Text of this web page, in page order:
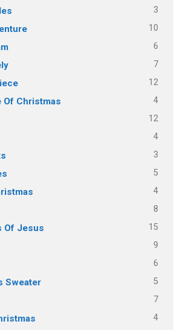
3
10
6
7
12
Of Christmas 4
12
4
3
5
4
8
Of Jesus 15
9
6
Sweater 5
7
4